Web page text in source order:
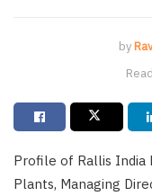
by
Profile of Rallis India
Plants, Managing